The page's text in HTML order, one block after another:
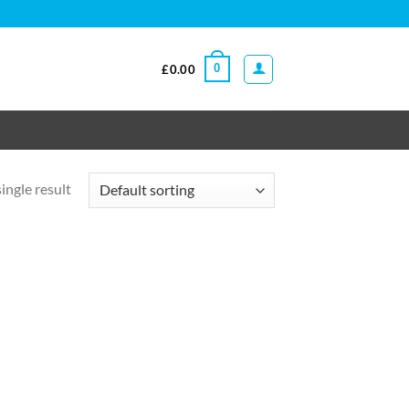
£0.00 0
result